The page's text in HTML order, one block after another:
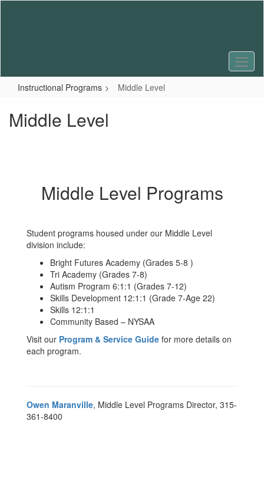
Instructional Programs Middle Level
Middle Level
Middle Level Programs
Student programs housed under our Middle Level
division include:
Bright Futures Academy (Grades 5-8 )
Tri Academy (Grades 7-8)
Autism Program 6:1:1 (Grades 7-12)
Skills Development 12:1:1 (Grade 7-Age 22)
Skills 12:1:1
Community Based – NYSAA
Visit our Program & Service Guide for more details on
each program.
Owen Maranville, Middle Level Programs Director, 315-
361-8400